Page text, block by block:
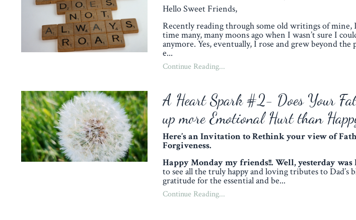
Hello Sweet Friends,
Recently reading through some old writings of mine,
time many, many moons ago when I wasn’t sure I
anymore. Yes, eventually, I rose and grew beyond the
e...
Continue Reading...
A Heart Spark #2- Does Your
up more Emotional Hurt than
Here’s an Invitation to Rethink your view of
Forgiveness.
Happy Monday my friends!!. Well, yesterday was
to see all the truly happy and loving tributes to
gratitude for the essential and be...
Continue Reading...